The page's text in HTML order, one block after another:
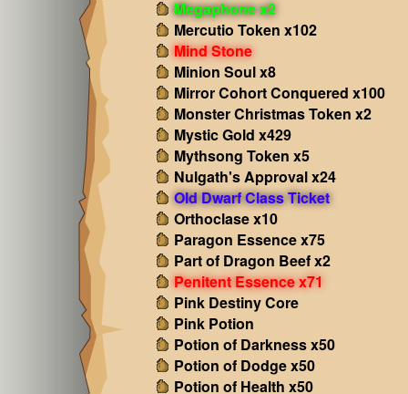
Megaphone x2
Mercutio Token x102
Mind Stone
Minion Soul x8
Mirror Cohort Conquered x100
Monster Christmas Token x2
Mystic Gold x429
Mythsong Token x5
Nulgath's Approval x24
Old Dwarf Class Ticket
Orthoclase x10
Paragon Essence x75
Part of Dragon Beef x2
Penitent Essence x71
Pink Destiny Core
Pink Potion
Potion of Darkness x50
Potion of Dodge x50
Potion of Health x50